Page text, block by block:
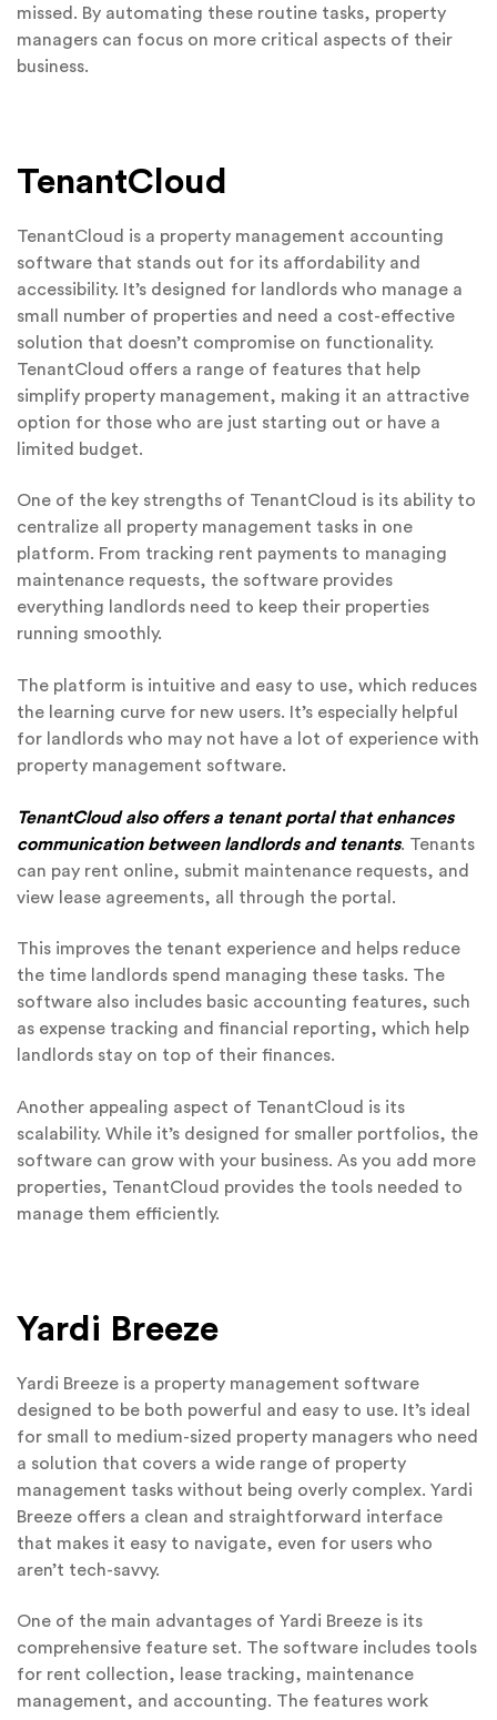
missed. By automating these routine tasks, property
managers can focus on more critical aspects of their
business.
TenantCloud
TenantCloud is a property management accounting
software that stands out for its affordability and
accessibility. It’s designed for landlords who manage a
small number of properties and need a cost-effective
solution that doesn’t compromise on functionality.
TenantCloud offers a range of features that help
simplify property management, making it an attractive
option for those who are just starting out or have a
limited budget.
One of the key strengths of TenantCloud is its ability to
centralize all property management tasks in one
platform. From tracking rent payments to managing
maintenance requests, the software provides
everything landlords need to keep their properties
running smoothly.
The platform is intuitive and easy to use, which reduces
the learning curve for new users. It’s especially helpful
for landlords who may not have a lot of experience with
property management software.
TenantCloud also offers a tenant portal that enhances
communication between landlords and tenants. Tenants
can pay rent online, submit maintenance requests, and
view lease agreements, all through the portal.
This improves the tenant experience and helps reduce
the time landlords spend managing these tasks. The
software also includes basic accounting features, such
as expense tracking and financial reporting, which help
landlords stay on top of their finances.
Another appealing aspect of TenantCloud is its
scalability. While it’s designed for smaller portfolios, the
software can grow with your business. As you add more
properties, TenantCloud provides the tools needed to
manage them efficiently.
Yardi Breeze
Yardi Breeze is a property management software
designed to be both powerful and easy to use. It’s ideal
for small to medium-sized property managers who need
a solution that covers a wide range of property
management tasks without being overly complex. Yardi
Breeze offers a clean and straightforward interface
that makes it easy to navigate, even for users who
aren’t tech-savvy.
One of the main advantages of Yardi Breeze is its
comprehensive feature set. The software includes tools
for rent collection, lease tracking, maintenance
management, and accounting. The features work